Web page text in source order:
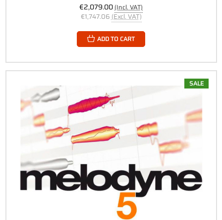
€2,079.00(Incl. VAT)
€1,747.06 (Excl. VAT)
ADD TO CART
SALE